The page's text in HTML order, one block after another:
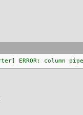
ERROR: